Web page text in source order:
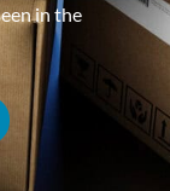
in the